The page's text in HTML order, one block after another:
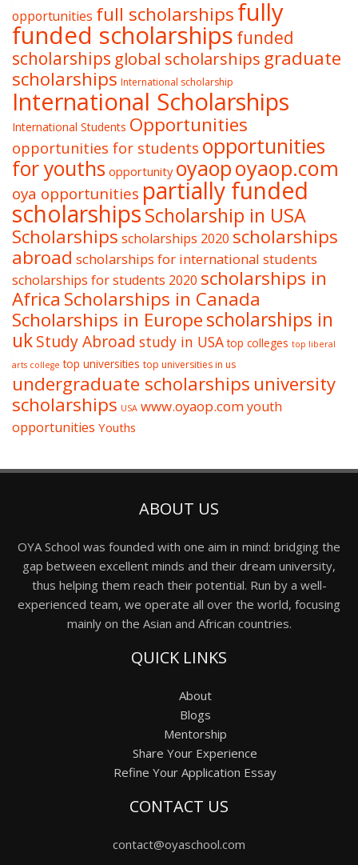
opportunities full scholarshipsfully
funded scholarships funded
scholarships global scholarships graduate
scholarships International scholarship
International Scholarships
International Students Opportunities
opportunities for students opportunities
for youths opportunity oyaopoyaop.com
oya opportunities partially funded
scholarshipsScholarship in USA
Scholarships scholarships 2020 scholarships
abroad scholarships for international students
scholarships for students 2020 scholarships in
Africa Scholarships in Canada
Scholarships in Europescholarships in
ukStudy Abroad study in USA top colleges top liberal
arts college top universities top universities in us
undergraduate scholarships university
scholarships USA www.oyaop.comyouth
opportunities Youths
ABOUT US
OYA School was founded with one aim in mind: bridging the
gap between excellent minds and their dream university,
thus helping them reach their potential. Run by a well-
experienced team, we operate all over the world, focusing
mainly on the Asian and African countries.
QUICK LINKS
About
Blogs
Mentorship
Share Your Experience
Refine Your Application Essay
CONTACT US
contact@oyaschool.com